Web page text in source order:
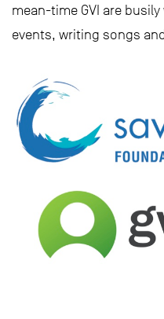
mean-time GVI are
events, writing songs